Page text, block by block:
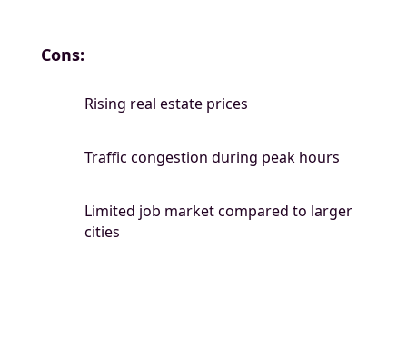
Cons:
Rising real estate prices
Traffic congestion during peak hours
Limited job market compared to larger
cities